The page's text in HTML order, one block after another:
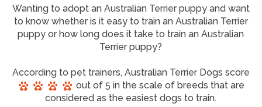
Wanting to adopt an Australian Terrier puppy and want
to know whether is it easy to train an Australian Terrier
puppy or how long does it take to train an Australian
Terrier puppy?
According to pet trainers, Australian Terrier Dogs score
out of 5 in the scale of breeds that are
considered as the easiest dogs to train.